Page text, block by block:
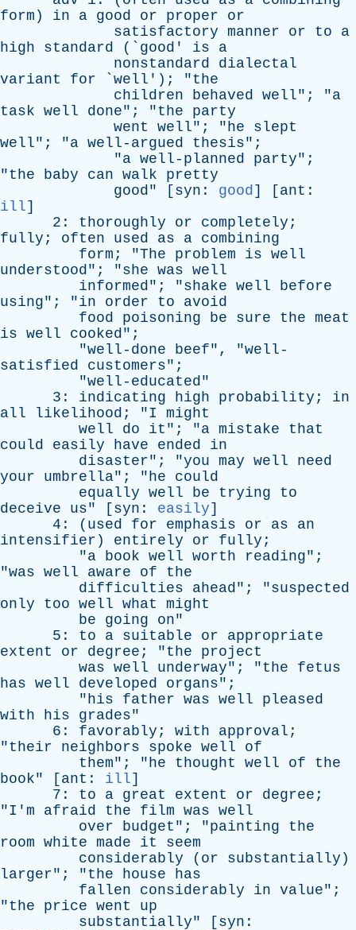
form ) in a good or proper
or
satisfactory manner or to
a
high
standard (` good ' is
a
nonstandard
dialectal
variant
for `well '); "the
children
behaved well"; "a
task well done"; "the
party
went
well"; "he
slept
well"; "a well-argued thesis";
"a well-planned party";
"the baby can walk
pretty
good" [ syn : good] [ ant :
ill]
2: thoroughly or completely ;
fully ; often used as a combining
form ; "The problem is well
understood"; "she was well
informed"; "shake well
before
using"; "in order to
avoid
food
poisoning be sure the meat
is well cooked";
"well-done beef", "well-
satisfied
customers";
"well-educated"
3: indicating high probability ; in
all
likelihood ; "I
might
well
do it "; "a mistake
that
could
easily have ended
in
disaster"; "you may well
need
your
umbrella"; "he
could
equally well be trying
to
deceive
us" [ syn : easily]
4: ( used for emphasis or as
an
intensifier ) entirely or fully ;
"a book well worth reading";
"was well aware of
the
difficulties
ahead"; "suspected
only
too well what
might
be
going on"
5: to a suitable or
appropriate
extent
or degree ; "the
project
was well underway"; "the
fetus
has well developed organs";
"his father was well
pleased
with
his grades"
6: favorably ; with approval ;
"their neighbors spoke well
of
them"; "he thought well of
the
book" [ ant : ill]
7: to a great extent or degree ;
"I'm afraid the film was well
over
budget "; "painting
the
room white made it
seem
considerably ( or substantially )
larger"; "the house
has
fallen
considerably in value";
"the price went
up
substantially" [ syn :